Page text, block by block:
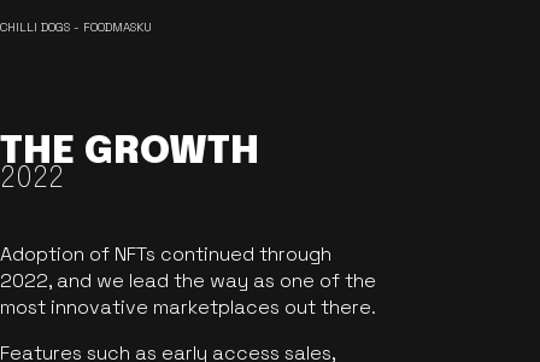
CHILLI DOGS - FOODMASKU
THE GROWTH
2022
Adoption of NFTs continued through
2022, and we lead the way as one of the
most innovative marketplaces out there.
Features such as early access sales,